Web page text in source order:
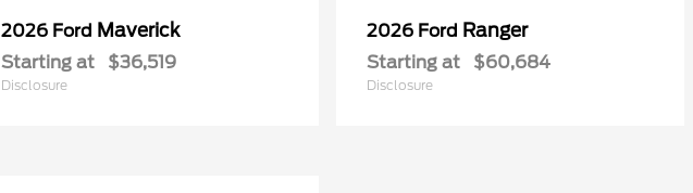
2026 Ford Maverick
Starting at $36,519
Disclosure
2026 Ford Ranger
Starting at $60,684
Disclosure